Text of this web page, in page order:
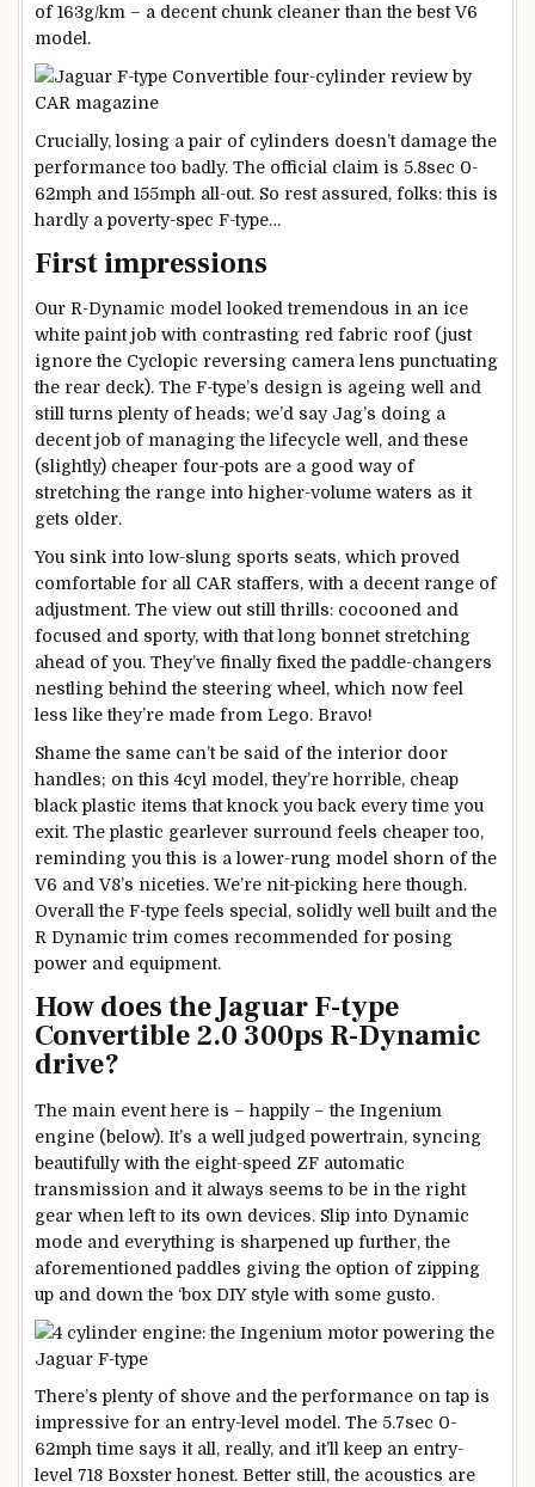
of 163g/km – a decent chunk cleaner than the best V6
model.
Crucially, losing a pair of cylinders doesn’t damage the
performance too badly. The official claim is 5.8sec 0-
62mph and 155mph all-out. So rest assured, folks: this is
hardly a poverty-spec F-type…
First impressions
Our R-Dynamic model looked tremendous in an ice
white paint job with contrasting red fabric roof (just
ignore the Cyclopic reversing camera lens punctuating
the rear deck). The F-type’s design is ageing well and
still turns plenty of heads; we’d say Jag’s doing a
decent job of managing the lifecycle well, and these
(slightly) cheaper four-pots are a good way of
stretching the range into higher-volume waters as it
gets older.
You sink into low-slung sports seats, which proved
comfortable for all CAR staffers, with a decent range of
adjustment. The view out still thrills: cocooned and
focused and sporty, with that long bonnet stretching
ahead of you. They’ve finally fixed the paddle-changers
nestling behind the steering wheel, which now feel
less like they’re made from Lego. Bravo!
Shame the same can’t be said of the interior door
handles; on this 4cyl model, they’re horrible, cheap
black plastic items that knock you back every time you
exit. The plastic gearlever surround feels cheaper too,
reminding you this is a lower-rung model shorn of the
V6 and V8’s niceties. We’re nit-picking here though.
Overall the F-type feels special, solidly well built and the
R Dynamic trim comes recommended for posing
power and equipment.
How does the Jaguar F-type
Convertible 2.0 300ps R-Dynamic
drive?
The main event here is – happily – the Ingenium
engine (below). It’s a well judged powertrain, syncing
beautifully with the eight-speed ZF automatic
transmission and it always seems to be in the right
gear when left to its own devices. Slip into Dynamic
mode and everything is sharpened up further, the
aforementioned paddles giving the option of zipping
up and down the ‘box DIY style with some gusto.
There’s plenty of shove and the performance on tap is
impressive for an entry-level model. The 5.7sec 0-
62mph time says it all, really, and it’ll keep an entry-
level 718 Boxster honest. Better still, the acoustics are